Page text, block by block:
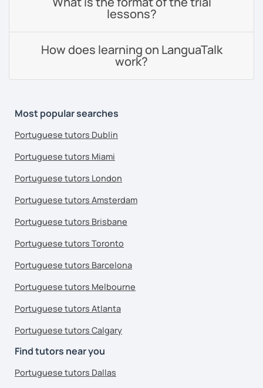
lessons?
How does learning on LanguaTalk
work?
Most popular searches
Portuguese tutors Dublin
Portuguese tutors Miami
Portuguese tutors London
Portuguese tutors Amsterdam
Portuguese tutors Brisbane
Portuguese tutors Toronto
Portuguese tutors Barcelona
Portuguese tutors Melbourne
Portuguese tutors Atlanta
Portuguese tutors Calgary
Find tutors near you
Portuguese tutors Dallas